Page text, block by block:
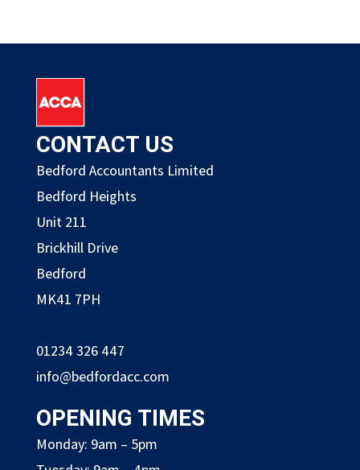
CONTACT US
Bedford Accountants Limited
Bedford Heights
Unit 211
Brickhill Drive
Bedford
MK41 7PH
01234 326 447
info@bedfordacc.com
OPENING TIMES
Monday: 9am – 5pm